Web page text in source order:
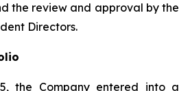
the review and approval by the
Directors.
the Company entered into a